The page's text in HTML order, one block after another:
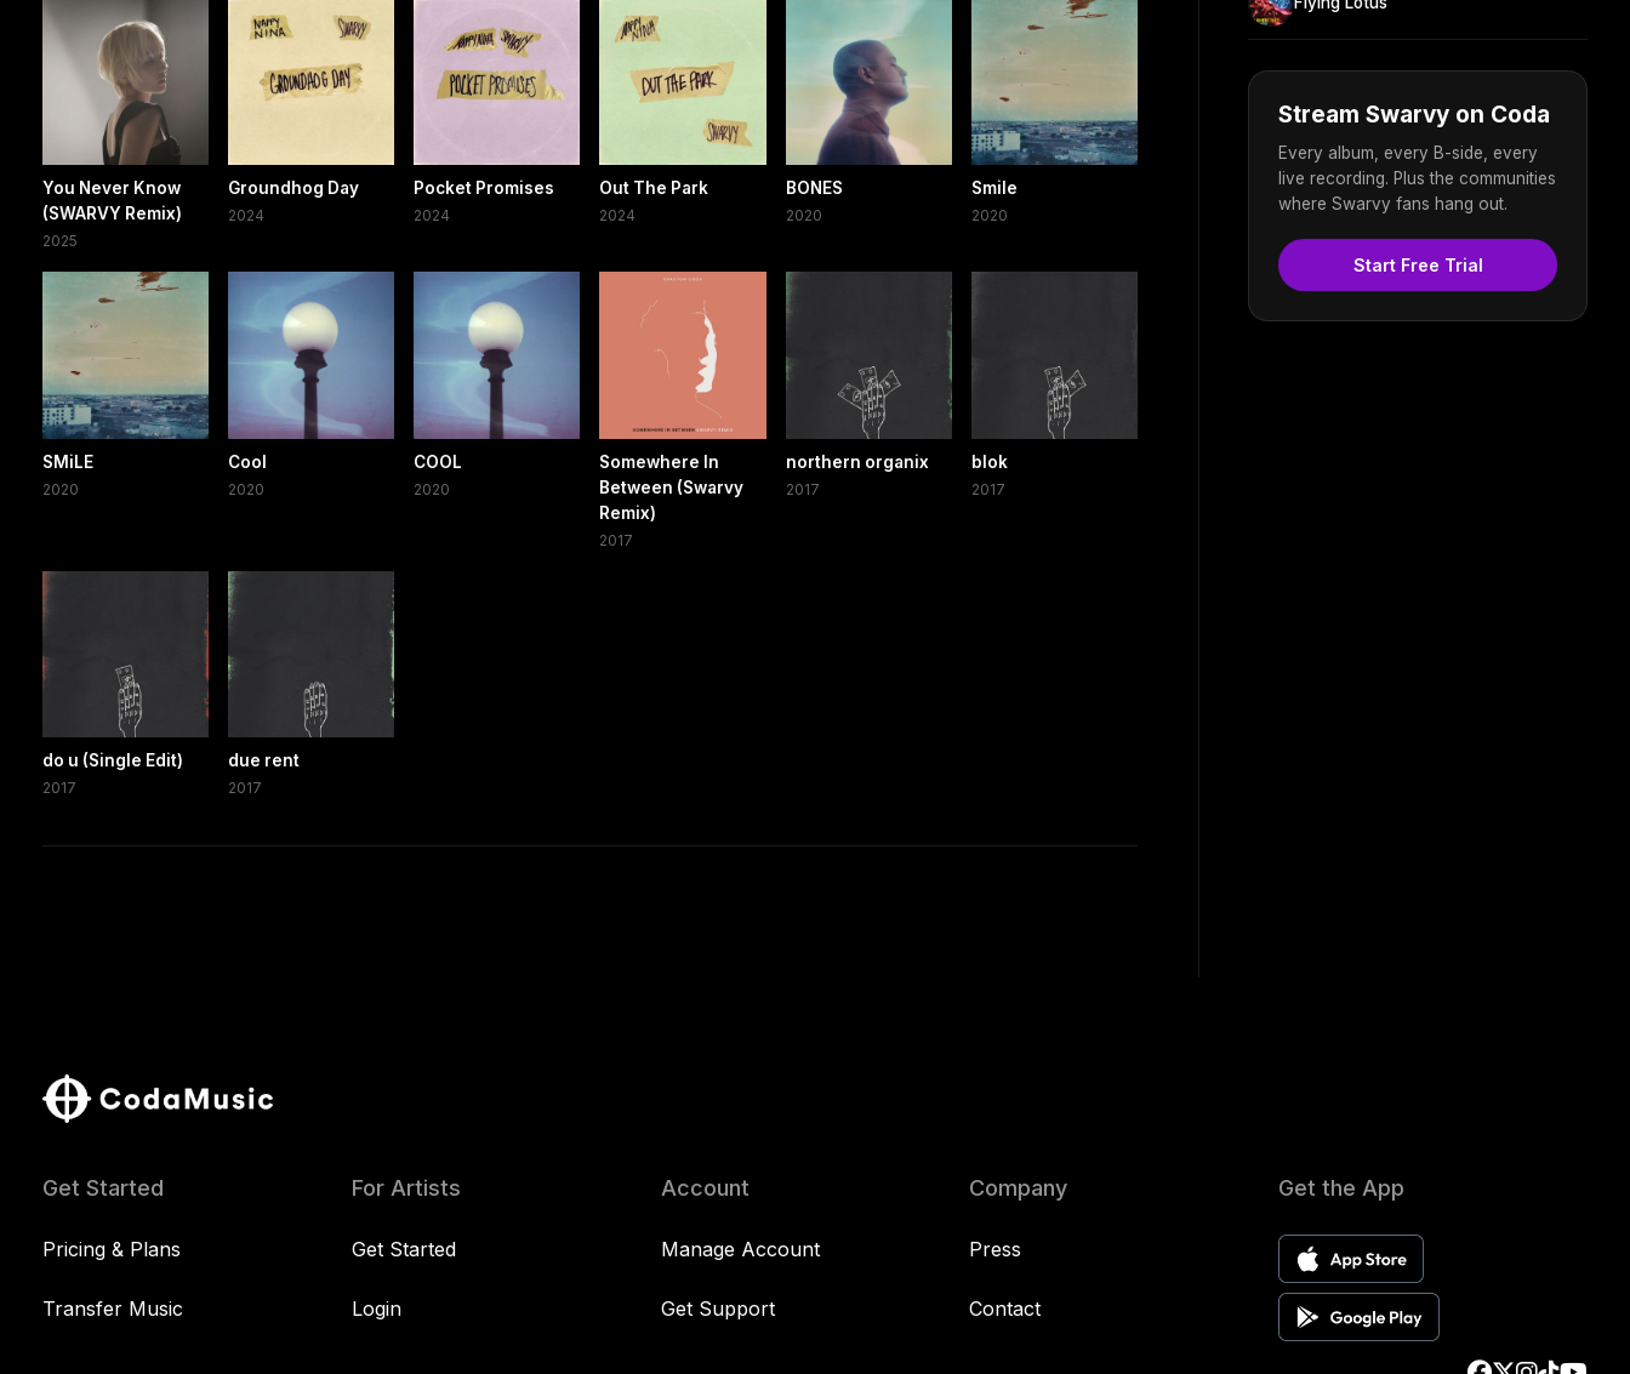
You Never Know
(SWARVY Remix)
2025
Groundhog Day
2024
Pocket Promises
2024
Out The Park
2024
BONES
2020
Smile
2020
SMiLE
2020
Cool
2020
COOL
2020
Somewhere In
Between (Swarvy
Remix)
2017
northern organix
2017
blok
2017
do u (Single Edit)
2017
due rent
2017
Stream Swarvy on Coda
Every album, every B-side, every
live recording. Plus the communities
where Swarvy fans hang out.
Start Free Trial
Get Started
Pricing & Plans
Transfer Music
For Artists
Get Started
Login
Account
Manage Account
Get Support
Company
Press
Contact
Get the App